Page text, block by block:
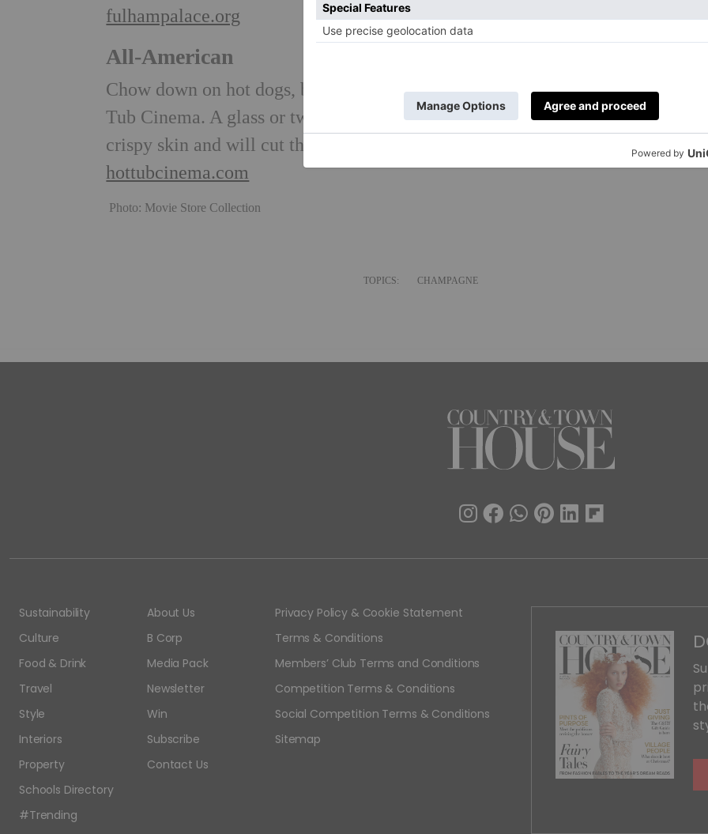
fulhampalace.org
All-American
Chow down on hot dogs, burgers and chips at the screening ofCluelessat the
Tub Cinema. A glass or two of Blanc de blancs champagne matches with the
crispy skin and will cut through burger fat.
hottubcinema.com
Photo: Movie Store Collection
TOPICS: CHAMPAGNE
Sustainability
Culture
Food & Drink
Travel
Style
Interiors
Property
Schools Directory
#Trending
About Us
B Corp
Media Pack
Newsletter
Win
Subscribe
Contact Us
Privacy Policy & Cookie Statement
Terms & Conditions
Members’ Club Terms and Conditions
Competition Terms & Conditions
Social Competition Terms & Conditions
Sitemap